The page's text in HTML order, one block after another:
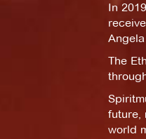
In
The
future,
world